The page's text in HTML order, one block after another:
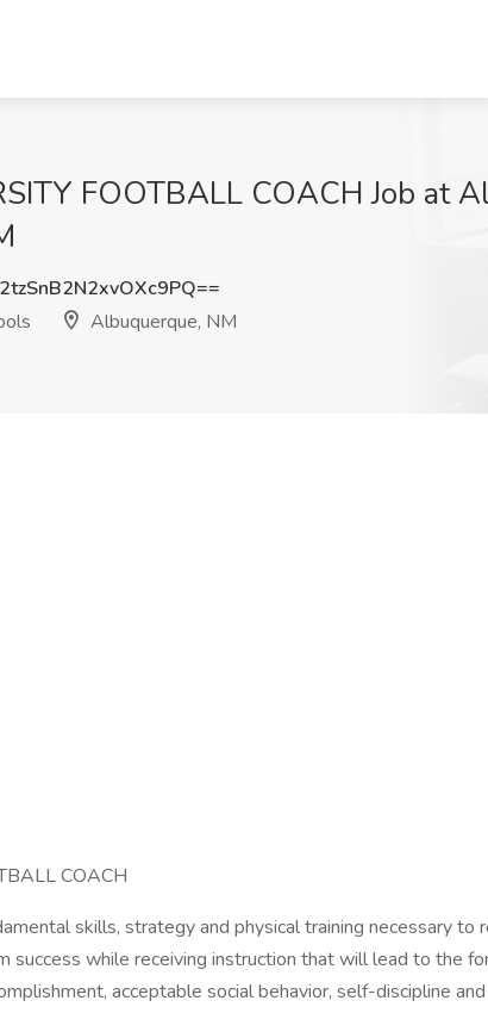
FOOTBALL COACH Job at
Albuquerque, NM
COACH
skills, strategy and physical training necessary to
success while receiving instruction that will lead to the
acceptable social behavior, self-discipline